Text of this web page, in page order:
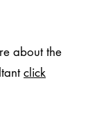
about the
click